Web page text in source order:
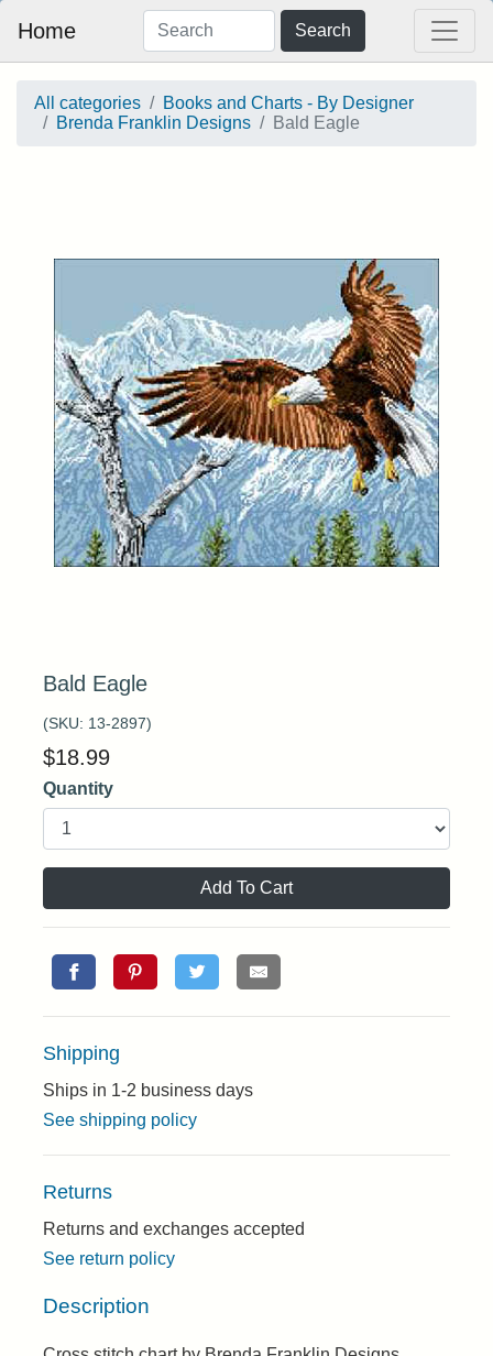
Home Search
All categories
Books and Charts - By Designer
Brenda Franklin Designs
Bald Eagle
Bald Eagle
(SKU: 13-2897)
$18.99
Quantity
Add To Cart
Shipping
Ships in 1-2 business days
See shipping policy
Returns
Returns and exchanges accepted
See return policy
Description